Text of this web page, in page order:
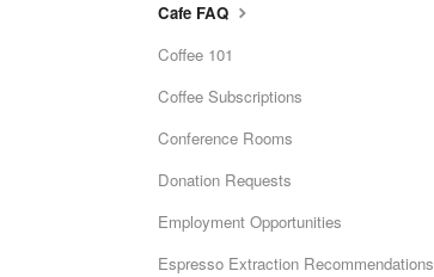
Cafe FAQ
Coffee 101
Coffee Subscriptions
Conference Rooms
Donation Requests
Employment Opportunities
Espresso Extraction Recommendations